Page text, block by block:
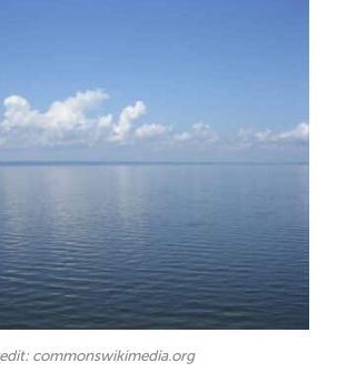
commonswikimedia.org